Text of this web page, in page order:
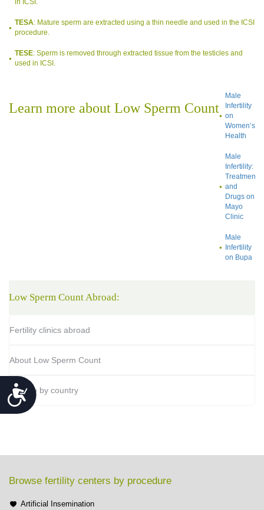
Accessibility
in ICSI.
TESA: Mature sperm are extracted using a thin needle and used in the ICSI
procedure.
TESE: Sperm is removed through extracted tissue from the testicles and
used in ICSI.
Learn more about Low Sperm Count
Male
Infertility
on
Women’s
Health
Male
Infertility:
Treatment
and
Drugs on
Mayo
Clinic
Male
Infertility
on Bupa
Low Sperm Count Abroad:
Fertility clinics abroad
About Low Sperm Count
Browse by country
Browse fertility centers by procedure
Artificial Insemination